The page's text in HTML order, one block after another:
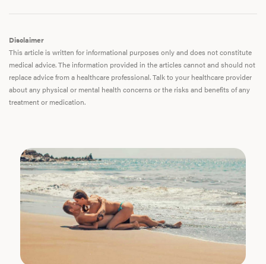
Disclaimer
This article is written for informational purposes only and does not constitute
medical advice. The information provided in the articles cannot and should not
replace advice from a healthcare professional. Talk to your healthcare provider
about any physical or mental health concerns or the risks and benefits of any
treatment or medication.